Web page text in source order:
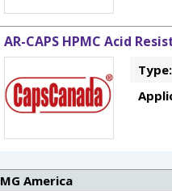
AR-CAPS HPMC Acid
Type:
MG America